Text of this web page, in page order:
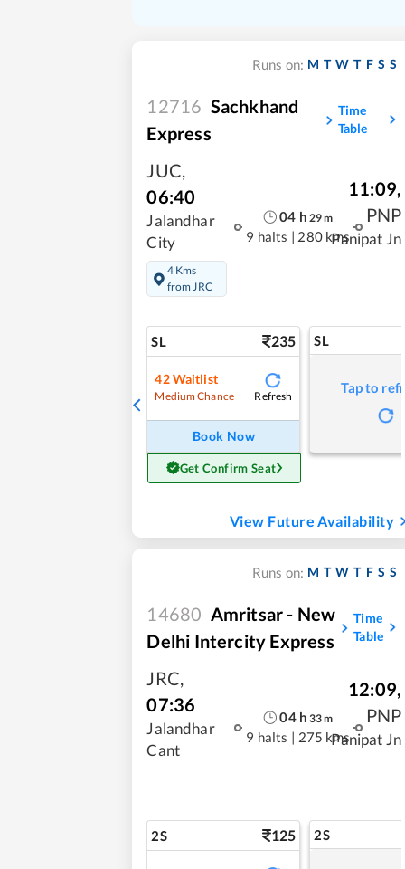
Runs on: M T W T F S S
12716 Sachkhand
Express
Time
Table
JUC,
06:40
Jalandhar
City
4 Kms
from JRC
04 h 29m
9 halts | 280 kms
11:09,
PNP
Panipat Jn
SL 235
42Waitlist
Medium Chance Refresh
Book Now
Get Confirm Seat
SL
Tap to
View Future Availability
Runs on: M T W T F S S
14680 Amritsar - New
Delhi Intercity Express
Time
Table
JRC,
07:36
Jalandhar
Cant
04h 33m
9 halts | 275 kms
12:09,
PNP
Panipat Jn
2S 125 2S